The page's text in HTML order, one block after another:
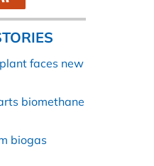
faces new
biomethane
biogas